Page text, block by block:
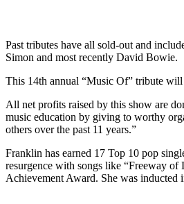
Past tributes have all sold-out and
Simon and most recently David Bowie.
This 14th annual “Music Of” tribute will
All net profits raised by this show are
music education by giving to worthy
others over the past 11 years.”
Franklin has earned 17 Top 10 pop
resurgence with songs like “Freeway of
Achievement Award. She was